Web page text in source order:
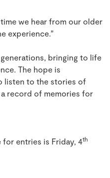
we hear from our older
experience.”
bringing to life
The hope is
listen to the stories of
record of memories for
for entries is Friday, 4th